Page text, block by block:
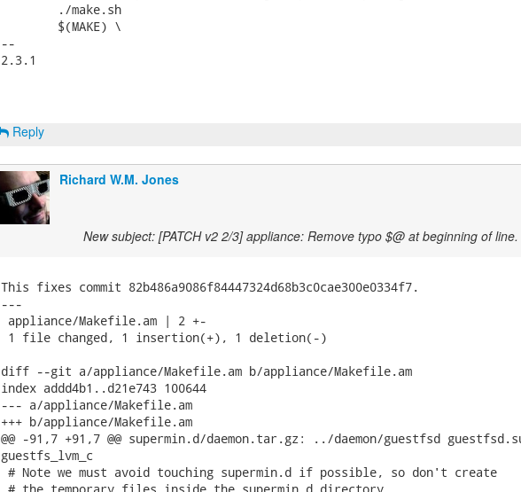
--
2.3.1
Reply
Richard W.M. Jones
New subject: [PATCH v2 2/3] appliance: Remove typo $@ at beginning of line.
This fixes commit 82b486a9086f84447324d68b3c0cae300e0334f7.
---
appliance/Makefile.am | 2 +-
1 file changed, 1 insertion(+), 1 deletion(-)
diff --git a/appliance/Makefile.am b/appliance/Makefile.am
index addd4b1..d21e743 100644
--- a/appliance/Makefile.am
+++ b/appliance/Makefile.am
@@ -91,7 +91,7 @@ supermin.d/daemon.tar.gz: ../daemon/guestfsd
guestfs_lvm_c
# Note we must avoid touching supermin.d if possible, so don't create